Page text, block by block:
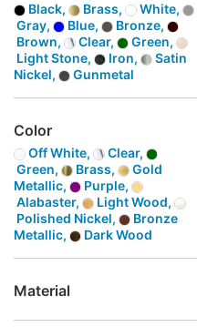
Black, Brass,
White,
Gray,
Blue,
Bronze,
Brown,
Clear,
Green,
Light Stone,
Iron,
Satin
Nickel,
Gunmetal
Color
Off White,
Clear,
Green,
Brass,
Gold
Metallic,
Purple,
Alabaster,
Light Wood,
Polished Nickel,
Bronze
Metallic,
Dark Wood
Material